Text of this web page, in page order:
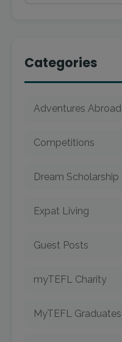
Categories
Adventures Abroad
Competitions
Dream Scholarship
Expat Living
Guest Posts
myTEFL Charity
MyTEFL Graduates